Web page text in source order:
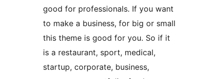
good for professionals. If you want
to make a business, for big or small
this theme is good for you. So if it
is a restaurant, sport, medical,
startup, corporate, business,